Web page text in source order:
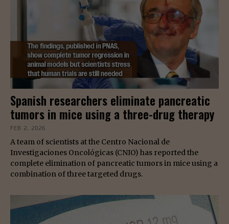
Spanish researchers eliminate pancreatic
tumors in mice using a three-drug therapy
FEB 2, 2026
A team of scientists at the Centro Nacional de
Investigaciones Oncológicas (CNIO) has reported the
complete elimination of pancreatic tumors in mice using a
combination of three targeted drugs.